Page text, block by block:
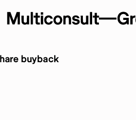
buyback